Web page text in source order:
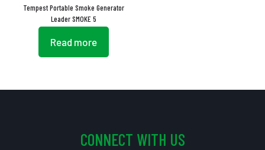
Tempest Portable Smoke Generator
Leader SMOKE 5
Read more
CONNECT WITH US